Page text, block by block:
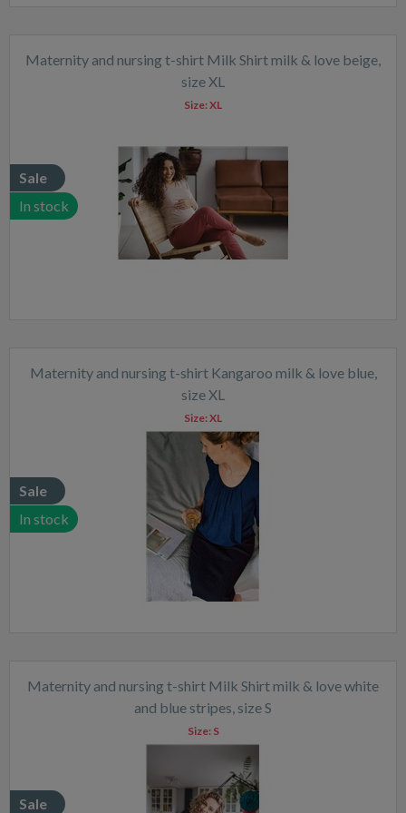
Maternity and nursing t-shirt Milk Shirt milk & love beige,
size XL
Sale
In stock
Size:XL
Maternity and nursing t-shirt Kangaroo milk & love blue,
size XL
Sale
In stock
Size:XL
Maternity and nursing t-shirt Milk Shirt milk & love white
and blue stripes, size S
Sale
Size: S